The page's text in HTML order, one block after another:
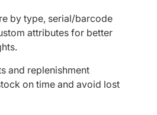
by type, serial/barcode
attributes for better
and replenishment
on time and avoid lost